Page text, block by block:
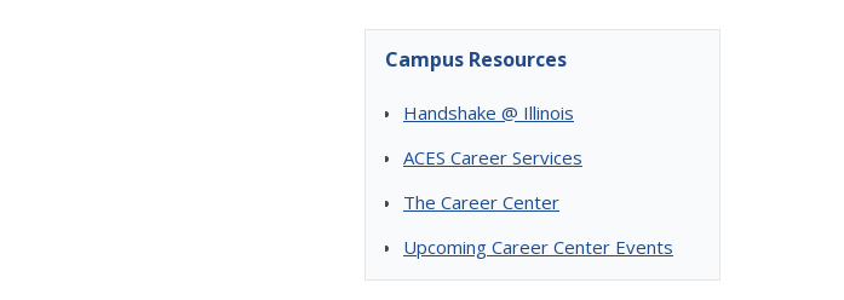
Campus Resources
Handshake @ Illinois
ACES Career Services
The Career Center
Upcoming Career Center Events